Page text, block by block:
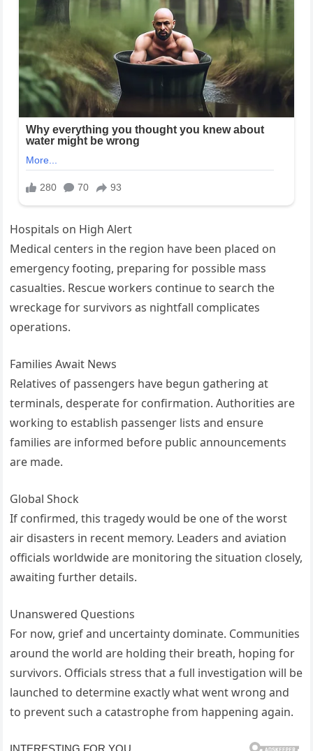
Hospitals on High Alert
Medical centers in the region have been placed on
emergency footing, preparing for possible mass
casualties. Rescue workers continue to search the
wreckage for survivors as nightfall complicates
operations.
Families Await News
Relatives of passengers have begun gathering at
terminals, desperate for confirmation. Authorities are
working to establish passenger lists and ensure
families are informed before public announcements
are made.
Global Shock
If confirmed, this tragedy would be one of the worst
air disasters in recent memory. Leaders and aviation
officials worldwide are monitoring the situation closely,
awaiting further details.
Unanswered Questions
For now, grief and uncertainty dominate. Communities
around the world are holding their breath, hoping for
survivors. Officials stress that a full investigation will be
launched to determine exactly what went wrong and
to prevent such a catastrophe from happening again.